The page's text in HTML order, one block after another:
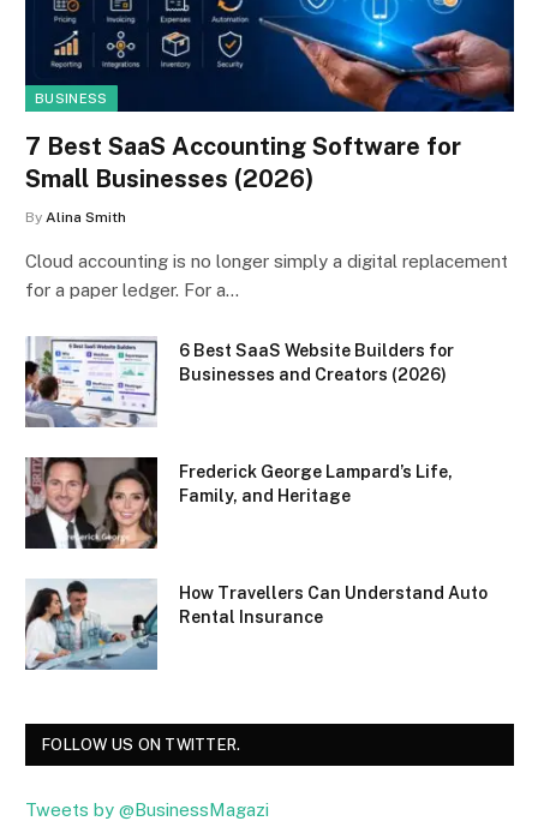
BUSINESS
7 Best SaaS Accounting Software for
Small Businesses (2026)
By Alina Smith
Cloud accounting is no longer simply a digital replacement
for a paper ledger. For a…
6 Best SaaS Website Builders for
Businesses and Creators (2026)
Frederick George Lampard’s Life,
Family, and Heritage
How Travellers Can Understand Auto
Rental Insurance
FOLLOW US ON TWITTER.
Tweets by @BusinessMagazi